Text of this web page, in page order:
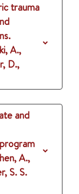
trauma
A.,
D.,
and
A.,
S. S.